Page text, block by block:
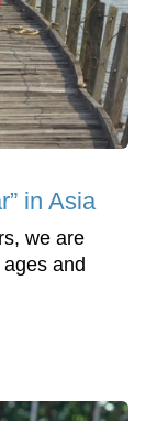
in Asia
we are
and